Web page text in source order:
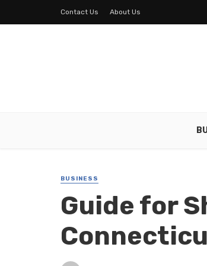
Contact Us About Us
BUSINESS
Guide for